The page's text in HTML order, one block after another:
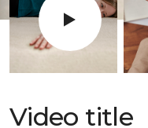
Video title